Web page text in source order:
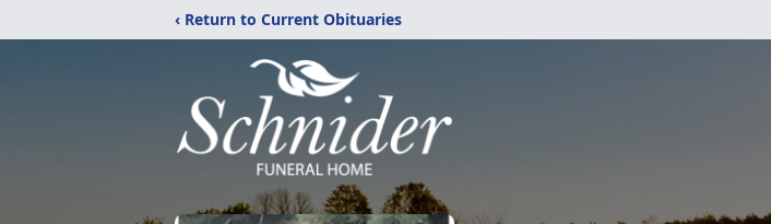
‹ Return to Current Obituaries